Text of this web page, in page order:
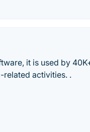
it is used by
related activities. .